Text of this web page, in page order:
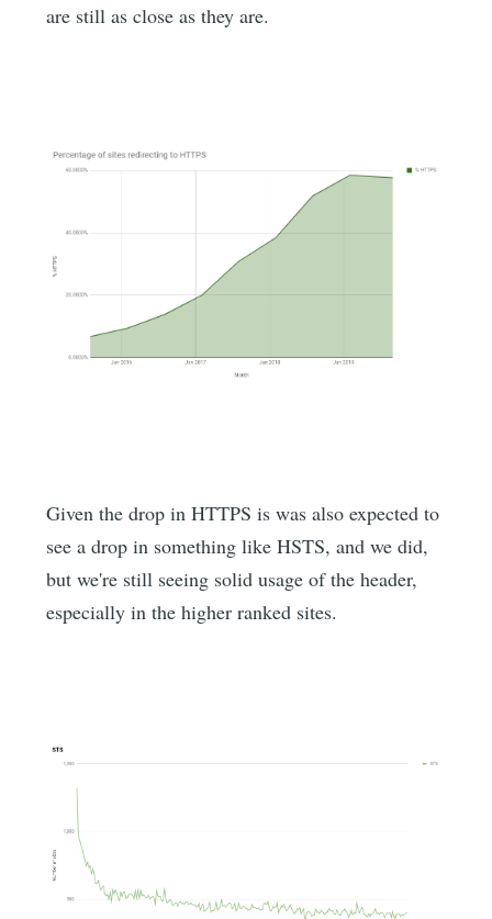
are still as close as they are.
Given the drop in HTTPS is was also expected to
see a drop in something like HSTS, and we did,
but we're still seeing solid usage of the header,
especially in the higher ranked sites.